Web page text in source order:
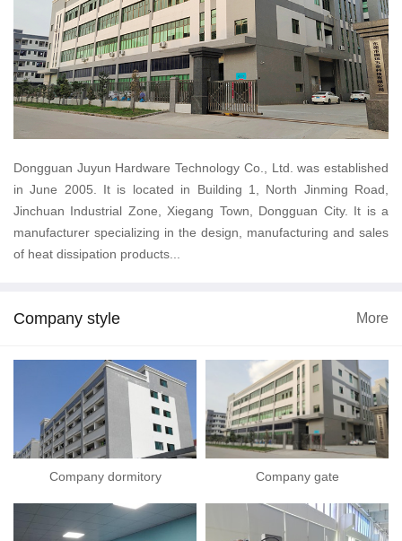
Dongguan Juyun Hardware Technology Co., Ltd. was established
in June 2005. It is located in Building 1, North Jinming Road,
Jinchuan Industrial Zone, Xiegang Town, Dongguan City. It is a
manufacturer specializing in the design, manufacturing and sales
of heat dissipation products...
Company style More
Company dormitory Company gate